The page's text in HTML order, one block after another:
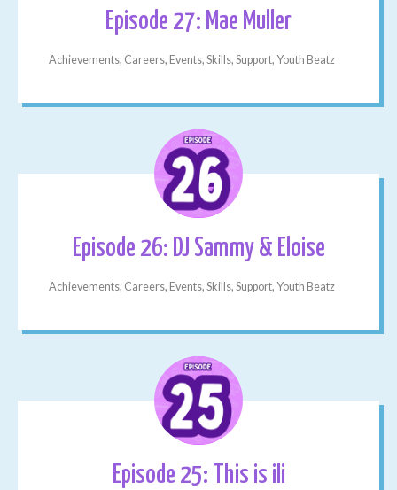
Episode 27: Mae Muller
Achievements, Careers, Events, Skills, Support, Youth Beatz
Episode 26: DJ Sammy & Eloise
Achievements, Careers, Events, Skills, Support, Youth Beatz
Episode 25: This is ili